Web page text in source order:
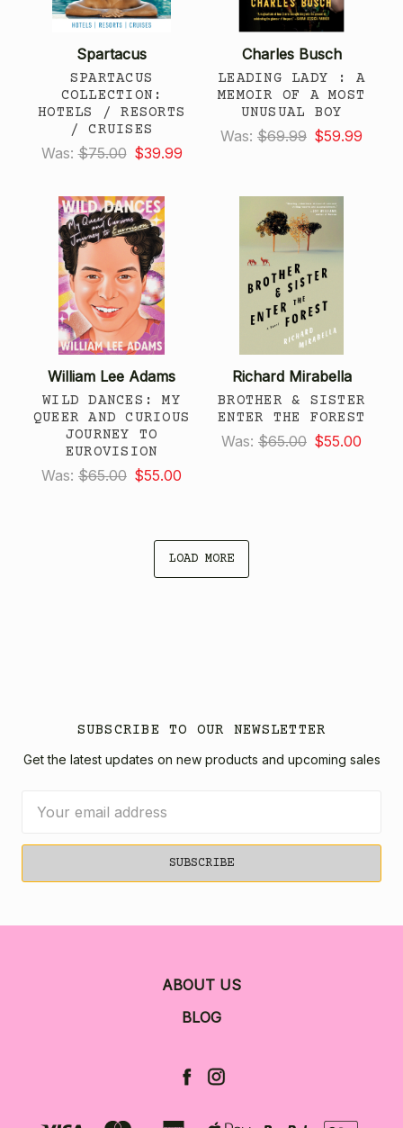
Spartacus
SPARTACUS
COLLECTION:
HOTELS / RESORTS
/ CRUISES
Was: $75.00 $39.99
Charles Busch
LEADING LADY : A
MEMOIR OF A MOST
UNUSUAL BOY
Was: $69.99 $59.99
William Lee Adams
WILD DANCES: MY
QUEER AND CURIOUS
JOURNEY TO
EUROVISION
Was: $65.00 $55.00
Richard Mirabella
BROTHER & SISTER
ENTER THE FOREST
Was: $65.00 $55.00
LOAD MORE
SUBSCRIBE TO OUR NEWSLETTER
Get the latest updates on new products and upcoming sales
Address
ABOUT US
BLOG